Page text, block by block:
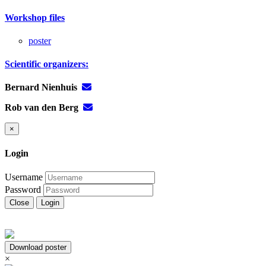
Workshop files
poster
Scientific organizers:
Bernard Nienhuis
Rob van den Berg
×
Login
Username
Password
Close Login
Download poster
×